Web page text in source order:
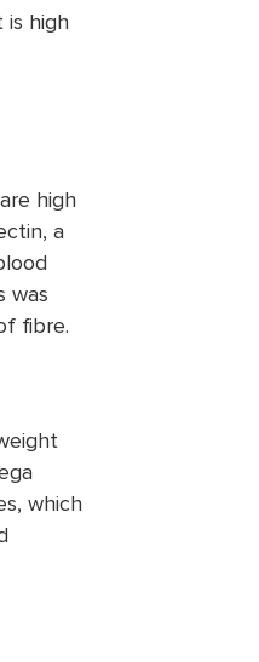
high
high
a
was
fibre.
which